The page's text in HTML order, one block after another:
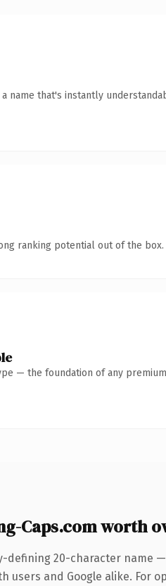
a name that's instantly
ranking potential out of the box.
— the foundation of any
Caps.com worth
defining 20-character name
users and Google alike. For